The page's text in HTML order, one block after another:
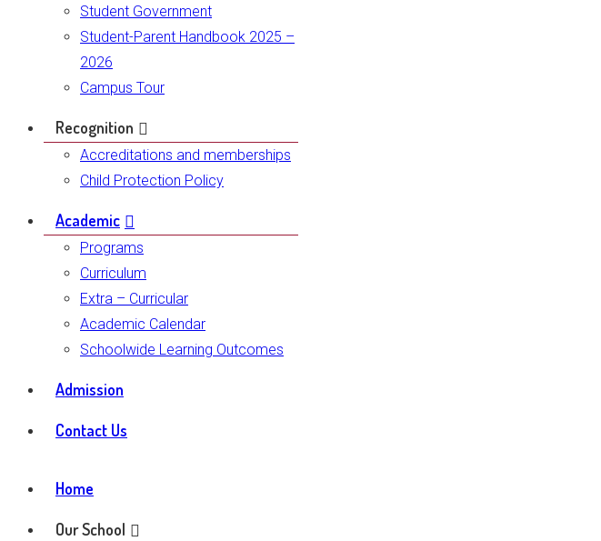
Student Government
Student-Parent Handbook 2025 –
2026
Campus Tour
Recognition
Accreditations and memberships
Child Protection Policy
Academic
Programs
Curriculum
Extra – Curricular
Academic Calendar
Schoolwide Learning Outcomes
Admission
Contact Us
Home
Our School